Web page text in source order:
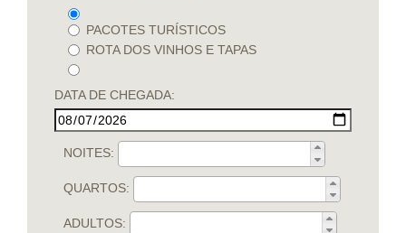
PACOTES TURÍSTICOS
ROTA DOS VINHOS E TAPAS
DATA DE CHEGADA:
NOITES:
QUARTOS:
ADULTOS: